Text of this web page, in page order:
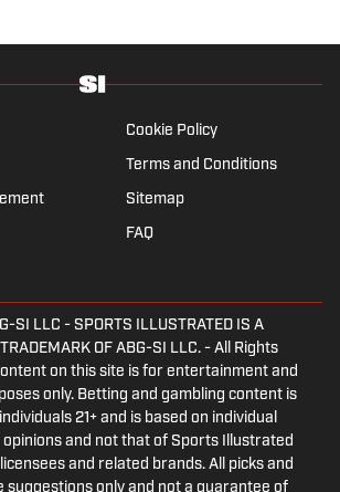
Cookie Policy
Terms and Conditions
Sitemap
FAQ
SI LLC - SPORTS ILLUSTRATED IS A
TRADEMARK OF ABG-SI LLC. - All Rights
on this site is for entertainment and
only. Betting and gambling content is
21+ and is based on individual
and not that of Sports Illustrated
and related brands. All picks and
suggestions only and not a guarantee of